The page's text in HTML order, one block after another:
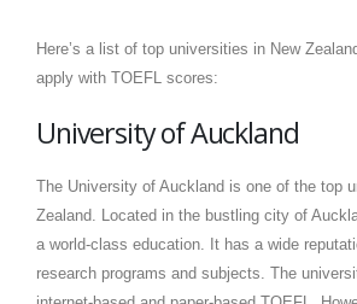
Here’s a list of top universities in New
apply with TOEFL scores:
University of Auckland
The University of Auckland is one of the top
Zealand. Located in the bustling city of
a world-class education. It has a wide
research programs and subjects. The